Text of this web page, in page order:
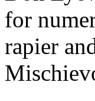
for
rapier